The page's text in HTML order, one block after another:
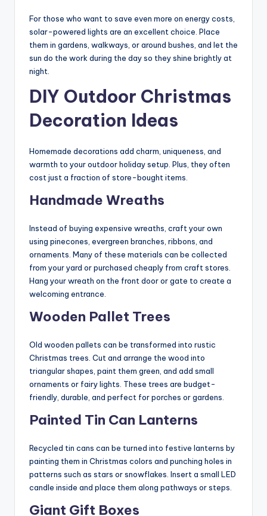
For those who want to save even more on energy costs,
solar-powered lights are an excellent choice. Place
them in gardens, walkways, or around bushes, and let the
sun do the work during the day so they shine brightly at
night.
DIY Outdoor Christmas
Decoration Ideas
Homemade decorations add charm, uniqueness, and
warmth to your outdoor holiday setup. Plus, they often
cost just a fraction of store-bought items.
Handmade Wreaths
Instead of buying expensive wreaths, craft your own
using pinecones, evergreen branches, ribbons, and
ornaments. Many of these materials can be collected
from your yard or purchased cheaply from craft stores.
Hang your wreath on the front door or gate to create a
welcoming entrance.
Wooden Pallet Trees
Old wooden pallets can be transformed into rustic
Christmas trees. Cut and arrange the wood into
triangular shapes, paint them green, and add small
ornaments or fairy lights. These trees are budget-
friendly, durable, and perfect for porches or gardens.
Painted Tin Can Lanterns
Recycled tin cans can be turned into festive lanterns by
painting them in Christmas colors and punching holes in
patterns such as stars or snowflakes. Insert a small LED
candle inside and place them along pathways or steps.
Giant Gift Boxes